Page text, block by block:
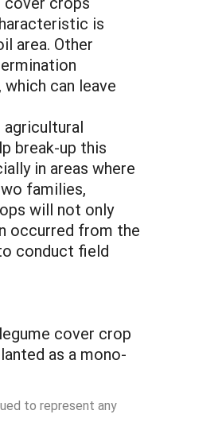
is
area. Other
can leave
agricultural
break-up this
in areas where
families,
will not only
occurred from the
conduct field
cover crop
as a mono-
to represent any